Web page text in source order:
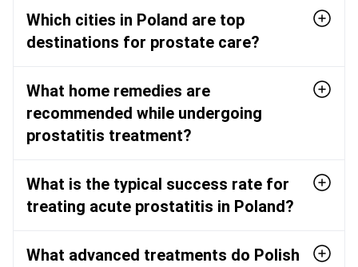
Which cities in Poland are top
destinations for prostate care?
What home remedies are
recommended while undergoing
prostatitis treatment?
What is the typical success rate for
treating acute prostatitis in Poland?
What advanced treatments do Polish